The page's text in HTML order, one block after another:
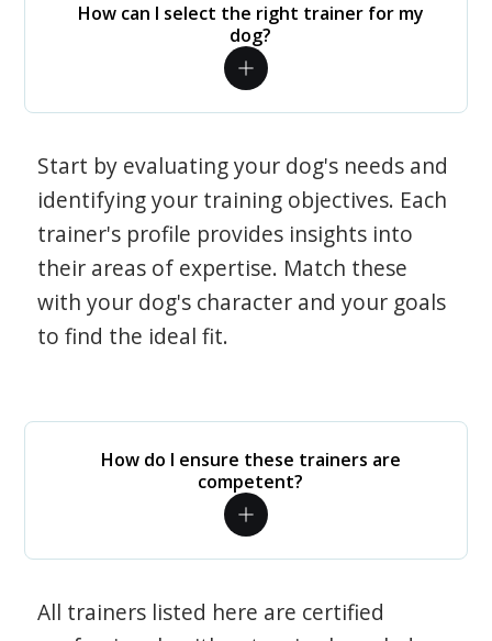
How can I select the right trainer for my
dog?
Start by evaluating your dog's needs and
identifying your training objectives. Each
trainer's profile provides insights into
their areas of expertise. Match these
with your dog's character and your goals
to find the ideal fit.
How do I ensure these trainers are
competent?
All trainers listed here are certified